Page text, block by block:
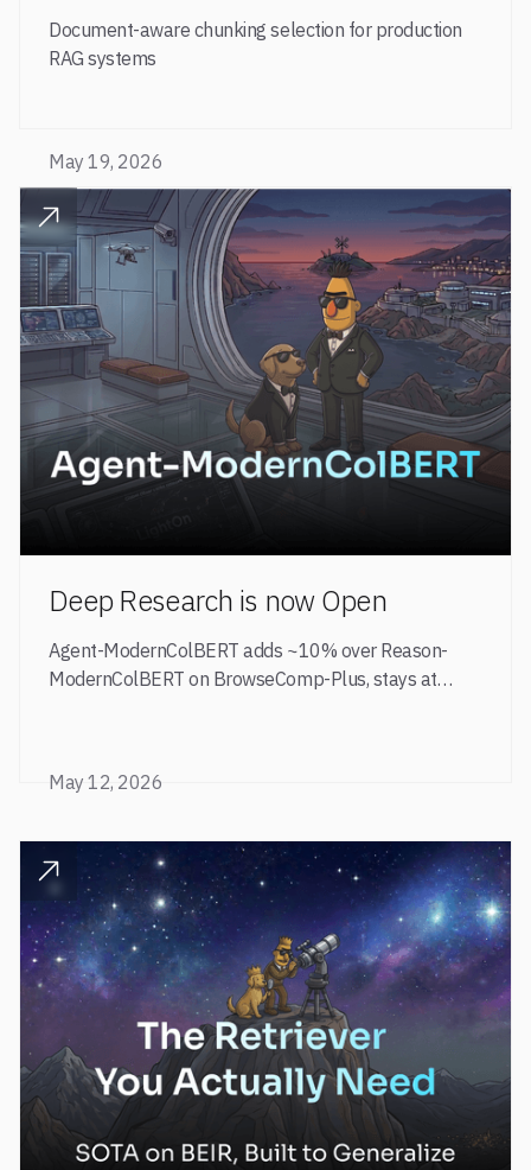
Document-aware chunking selection for production
RAG systems
May 19, 2026
READ POST
Deep Research is now Open
Agent-ModernColBERT adds ~10% over Reason-
ModernColBERT on BrowseComp-Plus, stays at
May 12, 2026
READ POST